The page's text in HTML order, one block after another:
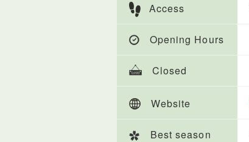
Access
Opening Hours
Closed
Website
Best season